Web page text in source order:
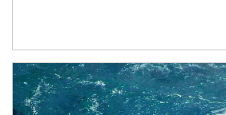
Article Image